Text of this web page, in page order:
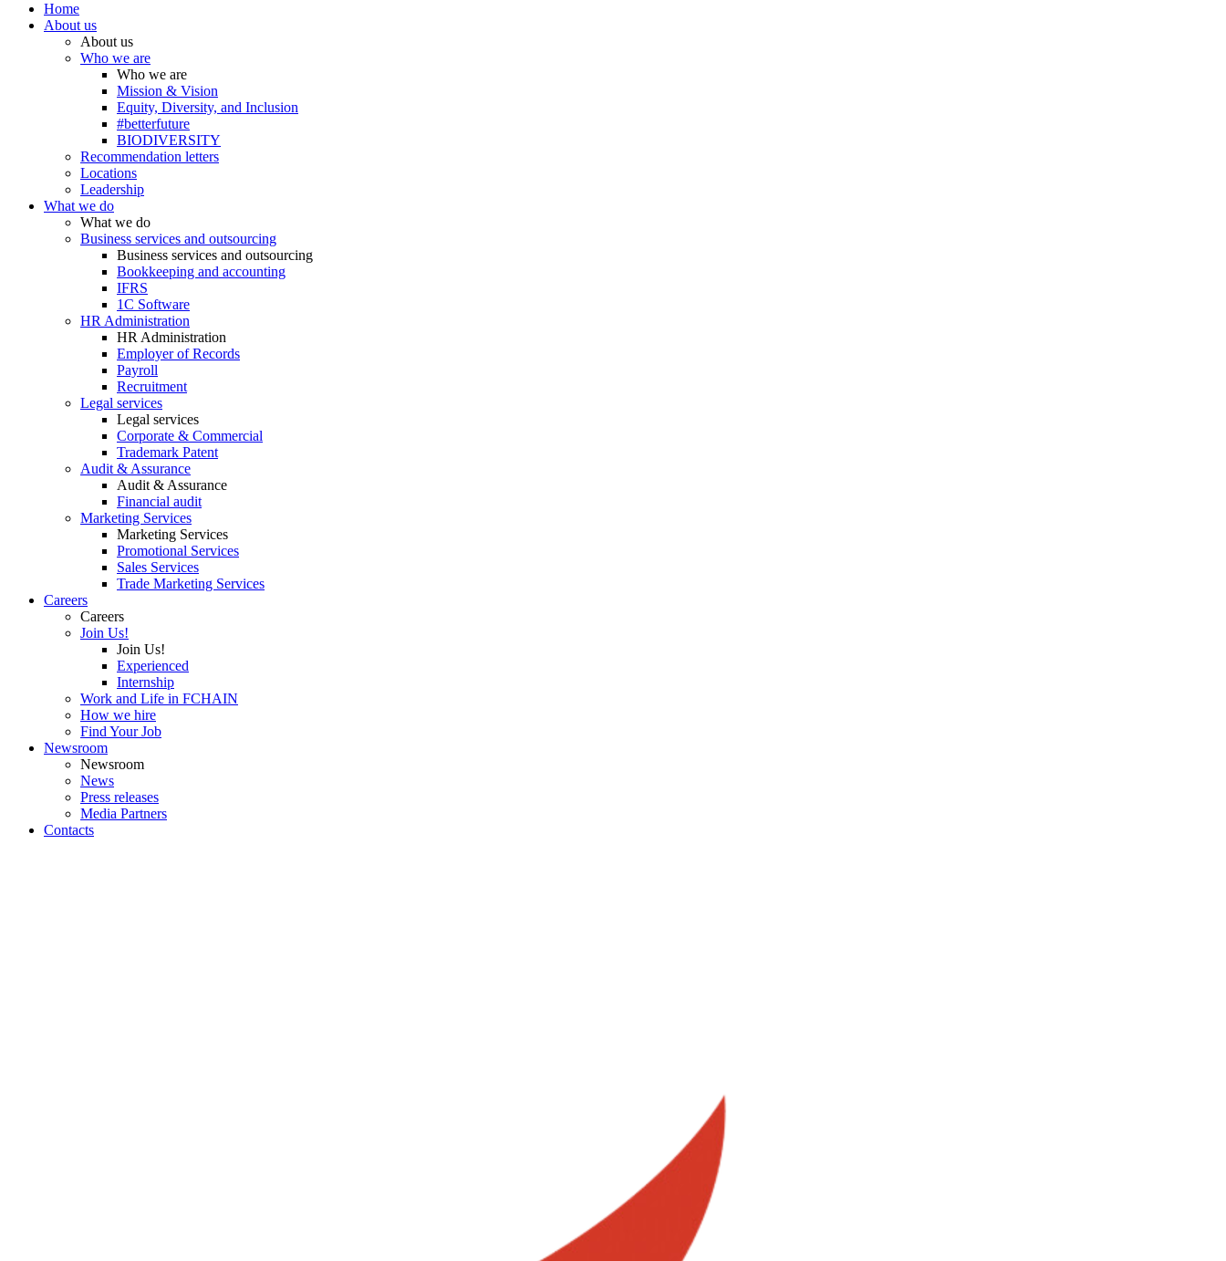
Home
About us
About us
Who we are
Who we are
Mission & Vision
Equity, Diversity, and Inclusion
#betterfuture
BIODIVERSITY
Recommendation letters
Locations
Leadership
What we do
What we do
Business services and outsourcing
Business services and outsourcing
Bookkeeping and accounting
IFRS
1C Software
HR Administration
HR Administration
Employer of Records
Payroll
Recruitment
Legal services
Legal services
Corporate & Commercial
Trademark Patent
Audit & Assurance
Audit & Assurance
Financial audit
Marketing Services
Marketing Services
Promotional Services
Sales Services
Trade Marketing Services
Careers
Careers
Join Us!
Join Us!
Experienced
Internship
Work and Life in FCHAIN
How we hire
Find Your Job
Newsroom
Newsroom
News
Press releases
Media Partners
Contacts